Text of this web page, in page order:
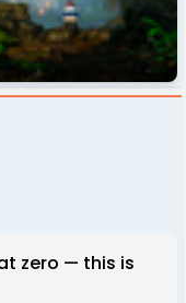
zero — this is